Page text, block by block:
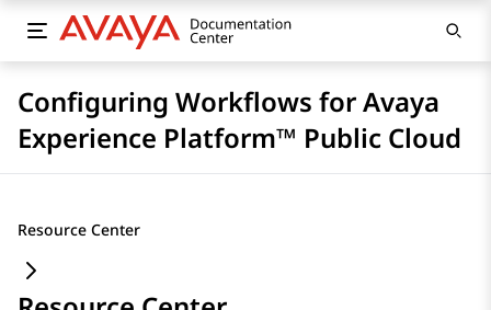
Configuring Workflows for Avaya
Experience Platform™ Public Cloud
Resource Center